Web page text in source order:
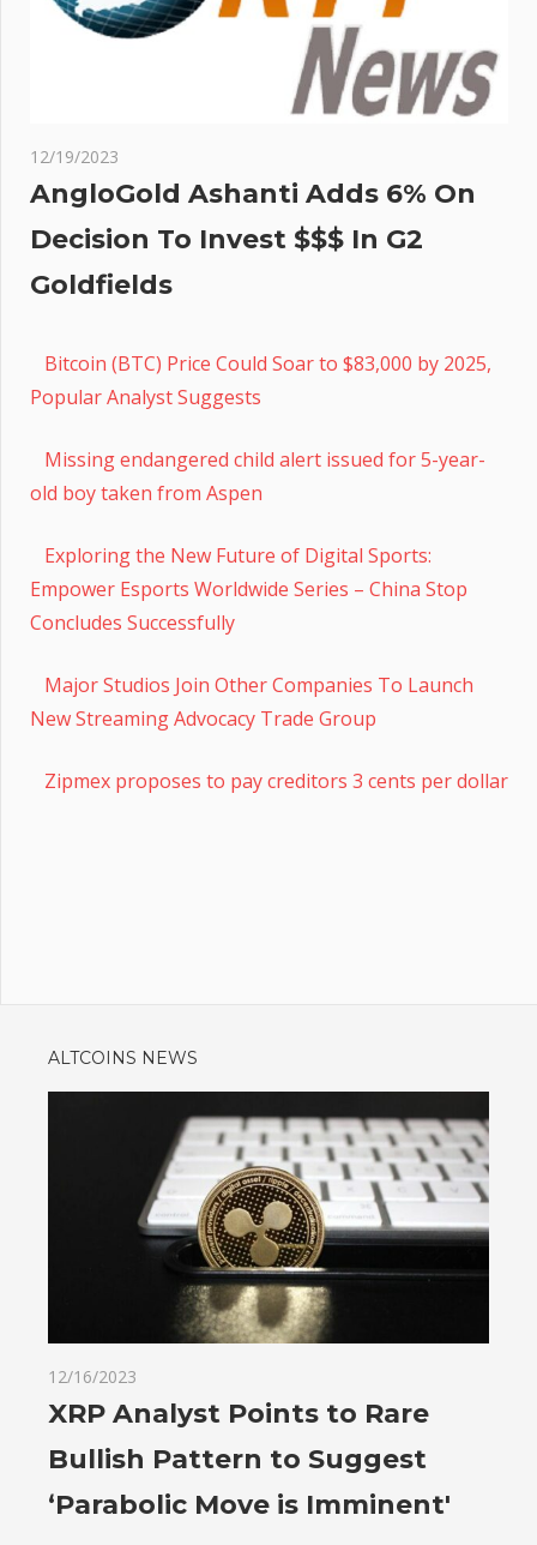
12/19/2023
AngloGold Ashanti Adds 6% On
Decision To Invest $$$ In G2
Goldfields
Bitcoin (BTC) Price Could Soar to $83,000 by 2025,
Popular Analyst Suggests
Missing endangered child alert issued for 5-year-
old boy taken from Aspen
Exploring the New Future of Digital Sports:
Empower Esports Worldwide Series – China Stop
Concludes Successfully
Major Studios Join Other Companies To Launch
New Streaming Advocacy Trade Group
Zipmex proposes to pay creditors 3 cents per dollar
ALTCOINS NEWS
12/16/2023
XRP Analyst Points to Rare
Bullish Pattern to Suggest
‘Parabolic Move is Imminent'